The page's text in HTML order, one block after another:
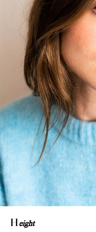
Height